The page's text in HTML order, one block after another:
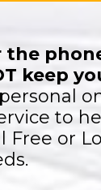
the
keep
to
Free or